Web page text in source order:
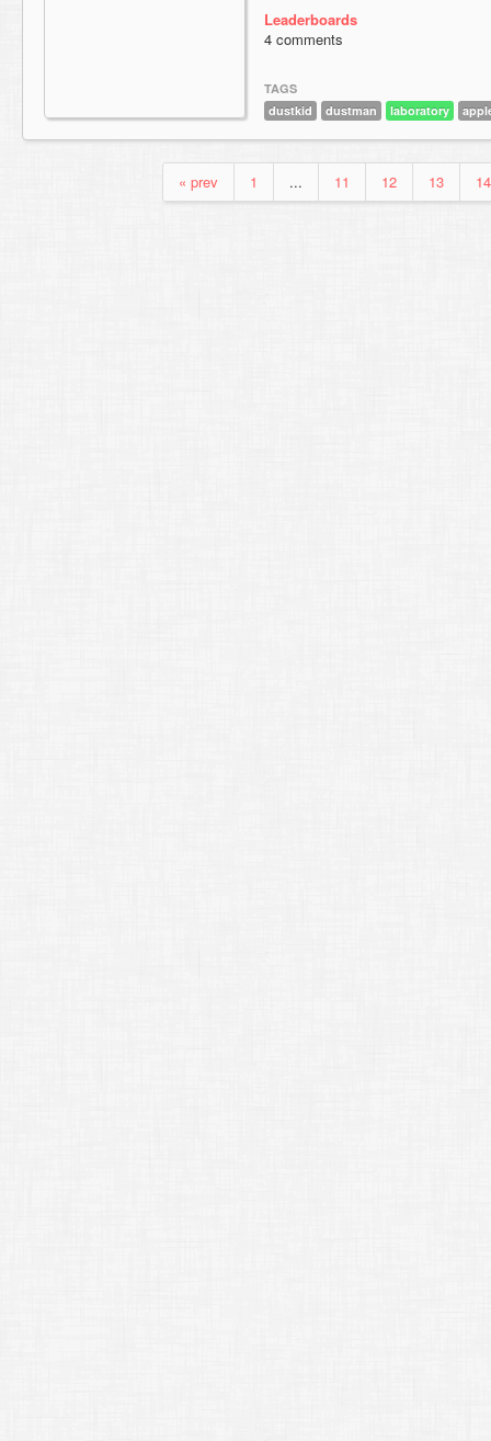
Leaderboards
4 comments
TAGS
dustkid
dustman laboratory
« prev 1 ... 11 12 13 14